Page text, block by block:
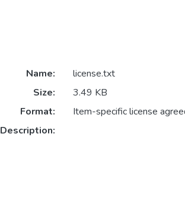
Name:
license.txt
Size:
3.49 KB
Format:
Item-specific license
Description: